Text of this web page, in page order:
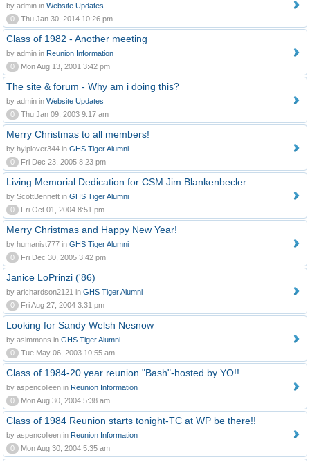
by admin in Website Updates
0
Thu Jan 30, 2014 10:26 pm
Class of 1982 - Another meeting
by admin in Reunion Information
0
Mon Aug 13, 2001 3:42 pm
The site & forum - Why am i doing this?
by admin in Website Updates
0
Thu Jan 09, 2003 9:17 am
Merry Christmas to all members!
by hyiplover344 in GHS Tiger Alumni
0
Fri Dec 23, 2005 8:23 pm
Living Memorial Dedication for CSM Jim Blankenbecler
by ScottBennett in GHS Tiger Alumni
0
Fri Oct 01, 2004 8:51 pm
Merry Christmas and Happy New Year!
by humanist777 in GHS Tiger Alumni
0
Fri Dec 30, 2005 3:42 pm
Janice LoPrinzi ('86)
by arichardson2121 in GHS Tiger Alumni
0
Fri Aug 27, 2004 3:31 pm
Looking for Sandy Welsh Nesnow
by asimmons in GHS Tiger Alumni
0
Tue May 06, 2003 10:55 am
Class of 1984-20 year reunion "Bash"-hosted by YO!!
by aspencolleen in Reunion Information
0
Mon Aug 30, 2004 5:38 am
Class of 1984 Reunion starts tonight-TC at WP be there!!
by aspencolleen in Reunion Information
0
Mon Aug 30, 2004 5:35 am